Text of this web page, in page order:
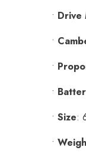
• Drive
•
•
•
• Size:
•